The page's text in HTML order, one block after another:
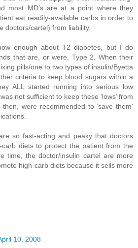
most MD’s are at a point where they
eat readily-available carbs in order to
doctors/cartel) from liability.
enough about T2 diabetes, but I do
that are, or were, Type 2. When their
pills/one to two types of insulin/Byetta
criteria to keep blood sugars within a
ALL started running into serious low
not sufficient to keep these ‘lows’ from
were recommended to ‘save them’
so fast-acting and peaky that doctors
carb diets to protect the patient from the
time, the doctor/insulin cartel are more
high carb diets because it sells more
10, 2008